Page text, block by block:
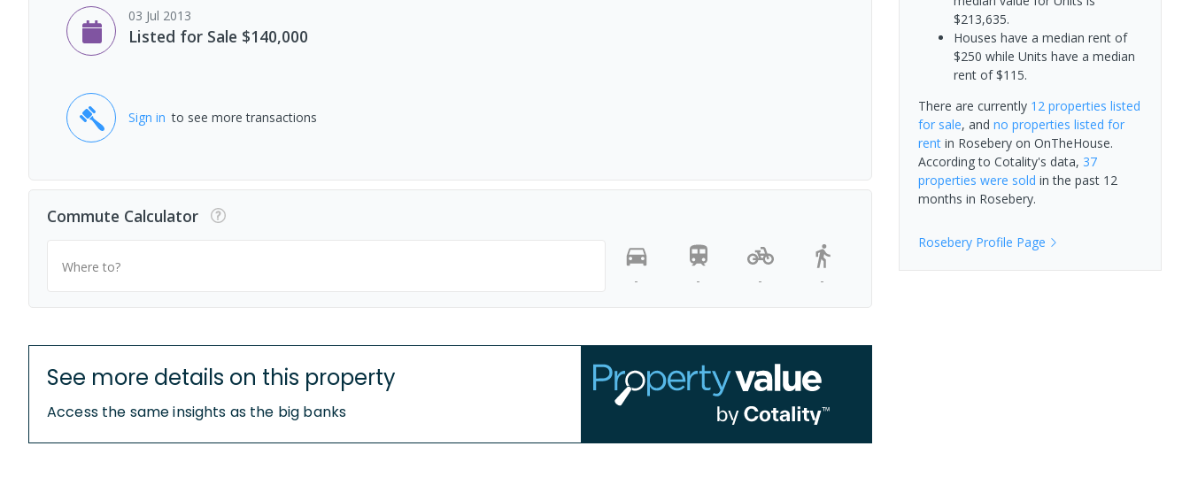
03 Jul 2013
Listed for Sale $140,000
Sign in to see more transactions
Commute Calculator
Where to?
-
- - -
See more details on this property
Access the same insights as the big banks
$213,635.
Houses have a median rent of
$250 while Units have a median
rent of $115.
There are currently 12 properties listed
for sale, and no properties listed for
rentin Roseberyon OnTheHouse.
According to Cotality's data, 37
properties were sold in the past 12
months in Rosebery.
RoseberyProfile Page